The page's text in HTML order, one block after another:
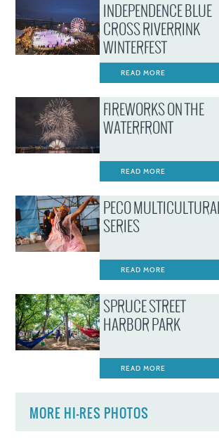
INDEPENDENCE BLUE
CROSS RIVERRINK
WINTERFEST
READ MORE
FIREWORKS ON THE
WATERFRONT
READ MORE
PECO
SERIES
READ MORE
SPRUCE STREET
HARBOR PARK
READ MORE
MORE HI-RES PHOTOS